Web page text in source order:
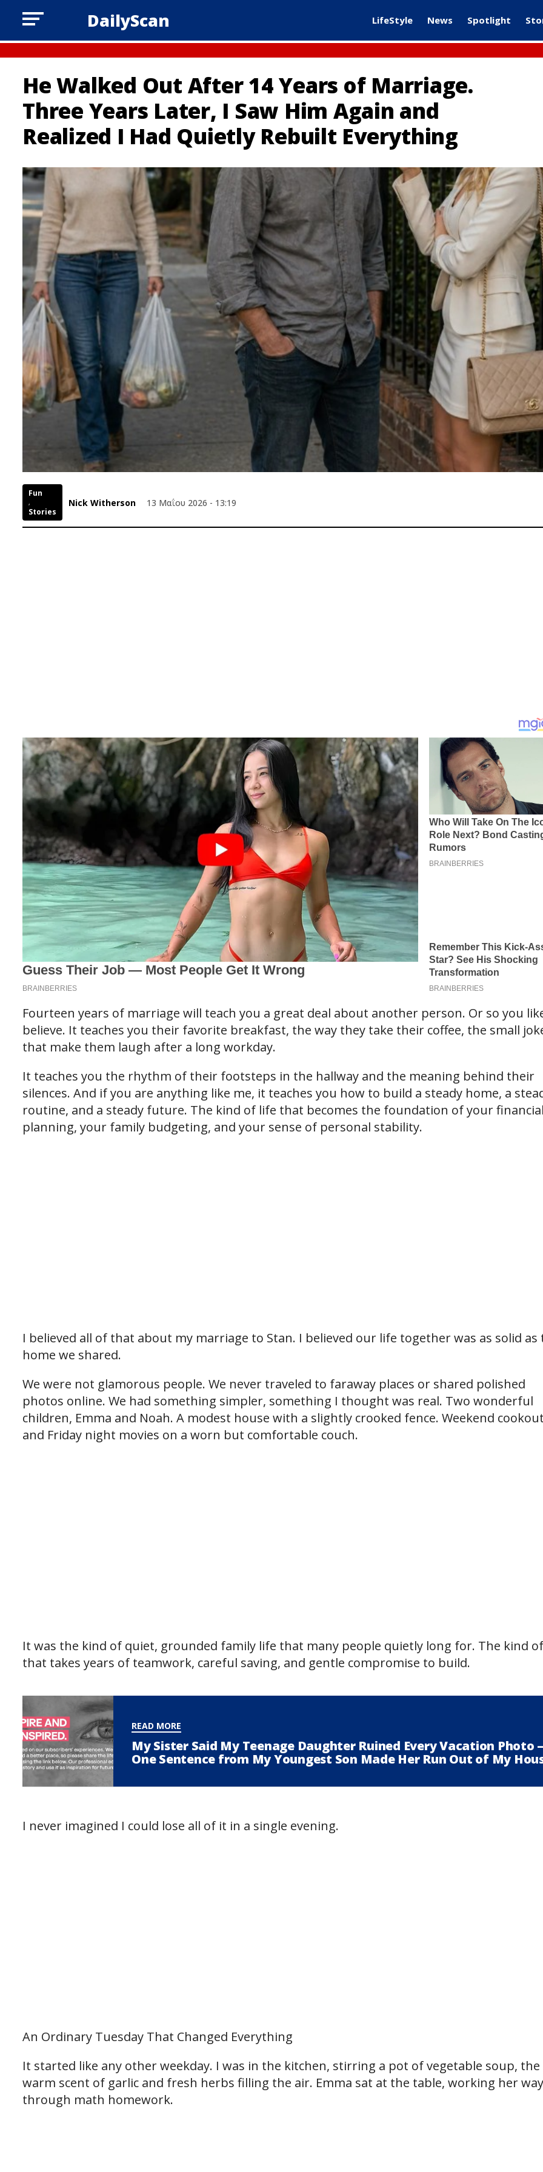
DailyScan LifeStyle News Spotlight
He Walked Out After 14 Years of Marriage.
Three Years Later, I Saw Him Again and
Realized I Had Quietly Rebuilt Everything
Fun
,
Stories
Nick Witherson 13 Μαΐου 2026 - 13:19
Fourteen years of marriage will teach you a great deal about another person. Or so you
believe. It teaches you their favorite breakfast, the way they take their coffee, the small
that make them laugh after a long workday.
It teaches you the rhythm of their footsteps in the hallway and the meaning behind their
silences. And if you are anything like me, it teaches you how to build a steady home, a
routine, and a steady future. The kind of life that becomes the foundation of your
planning, your family budgeting, and your sense of personal stability.
I believed all of that about my marriage to Stan. I believed our life together was as solid as
home we shared.
We were not glamorous people. We never traveled to faraway places or shared polished
photos online. We had something simpler, something I thought was real. Two wonderful
children, Emma and Noah. A modest house with a slightly crooked fence. Weekend
and Friday night movies on a worn but comfortable couch.
It was the kind of quiet, grounded family life that many people quietly long for. The kind
that takes years of teamwork, careful saving, and gentle compromise to build.
READ MORE
My Sister Said My Teenage Daughter Ruined Every Vacation Photo –
One Sentence from My Youngest Son Made Her Run Out of My
I never imagined I could lose all of it in a single evening.
An Ordinary Tuesday That Changed Everything
It started like any other weekday. I was in the kitchen, stirring a pot of vegetable soup, the
warm scent of garlic and fresh herbs filling the air. Emma sat at the table, working her way
through math homework.